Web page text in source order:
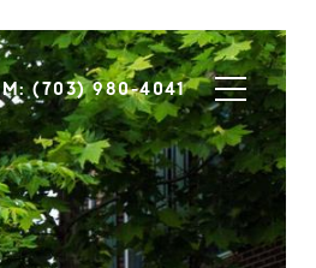
M: (703) 980-4041